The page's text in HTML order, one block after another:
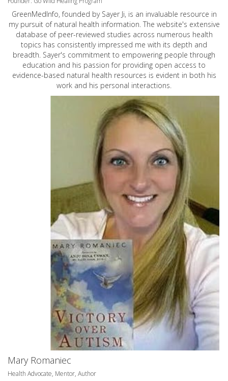
GreenMedInfo, founded by Sayer Ji, is an invaluable resource in
my pursuit of natural health information. The website's extensive
database of peer-reviewed studies across numerous health
topics has consistently impressed me with its depth and
breadth. Sayer's commitment to empowering people through
education and his passion for providing open access to
evidence-based natural health resources is evident in both his
work and his personal interactions.
Mary Romaniec
Health Advocate, Mentor, Author